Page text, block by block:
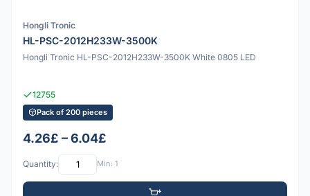
Hongli Tronic
HL-PSC-2012H233W-3500K
Hongli Tronic HL-PSC-2012H233W-3500K White 0805 LED
12755
Pack of 200 pieces
4.26£ – 6.04£
Quantity: Min: 1